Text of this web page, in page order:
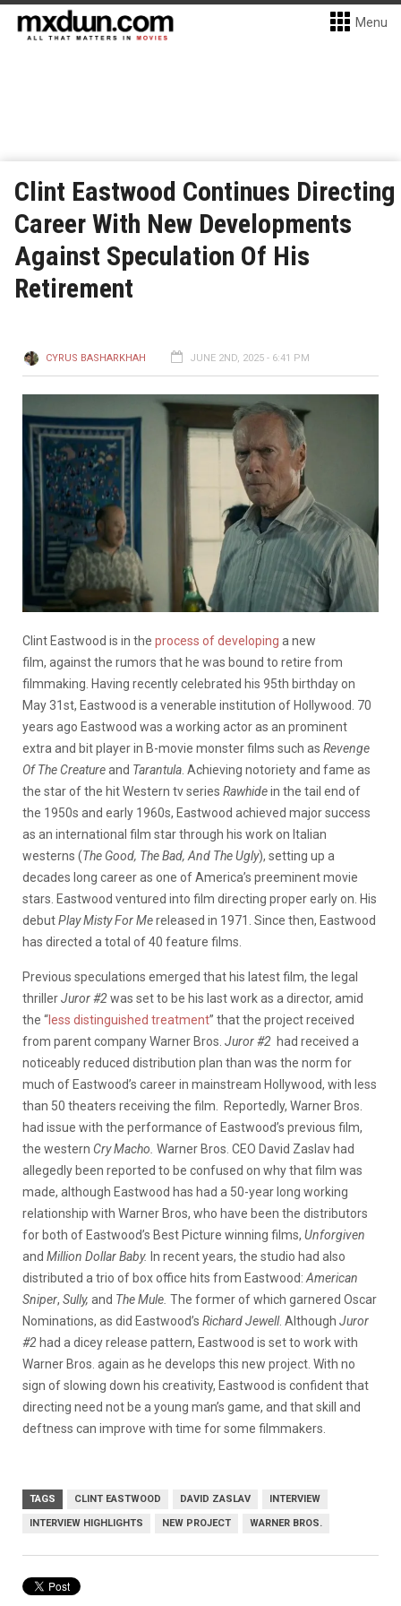
Menu
Clint Eastwood Continues Directing
Career With New Developments
Against Speculation Of His
Retirement
CYRUS BASHARKHAH JUNE 2ND, 2025 - 6:41 PM
Clint Eastwood is in the process of developing a new
film, against the rumors that he was bound to retire from
filmmaking. Having recently celebrated his 95th birthday on
May 31st, Eastwood is a venerable institution of Hollywood. 70
years ago Eastwood was a working actor as an prominent
extra and bit player in B-movie monster films such as Revenge
Of The Creatureand Tarantula . Achieving notoriety and fame as
the star of the hit Western tv series Rawhidein the tail end of
the 1950s and early 1960s, Eastwood achieved major success
as an international film star through his work on Italian
westerns (The Good, The Bad, And The Ugly), setting up a
decades long career as one of America’s preeminent movie
stars. Eastwood ventured into film directing proper early on. His
debutPlay Misty For Mereleased in 1971. Since then, Eastwood
has directed a total of 40 feature films.
Previous speculations emerged that his latest film, the legal
thrillerJuror #2was set to be his last work as a director, amid
the “less distinguished treatment” that the project received
from parent company Warner Bros. Juror #2 had received a
noticeably reduced distribution plan than was the norm for
much of Eastwood’s career in mainstream Hollywood, with less
than 50 theaters receiving the film. Reportedly, Warner Bros.
had issue with the performance of Eastwood’s previous film,
the western Cry Macho. Warner Bros. CEO David Zaslav had
allegedly been reported to be confused on why that film was
made, although Eastwood has had a 50-year long working
relationship with Warner Bros, who have been the distributors
for both of Eastwood’s Best Picture winning films, Unforgiven
and Million Dollar Baby. In recent years, the studio had also
distributed a trio of box office hits from Eastwood: American
Sniper, Sully, and The Mule. The former of which garnered Oscar
Nominations, as did Eastwood’s Richard Jewell. Although Juror
#2 had a dicey release pattern, Eastwood is set to work with
Warner Bros. again as he develops this new project. With no
sign of slowing down his creativity, Eastwood is confident that
directing need not be a young man’s game, and that skill and
deftness can improve with time for some filmmakers.
TAGS CLINT EASTWOOD DAVID ZASLAV INTERVIEW
INTERVIEW HIGHLIGHTS NEW PROJECT WARNER BROS.